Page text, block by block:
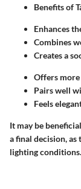
Benefits of
Enhances
Combines
Creates a
Offers
Pairs well
Feels
It may be
a final decision,
lighting conditions.